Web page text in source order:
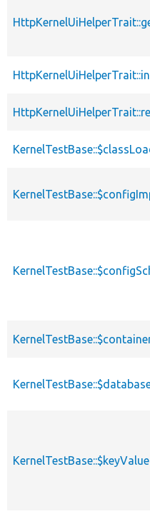
KernelTestBase::$keyValue